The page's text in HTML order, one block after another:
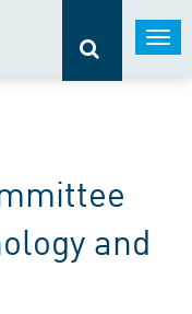
and